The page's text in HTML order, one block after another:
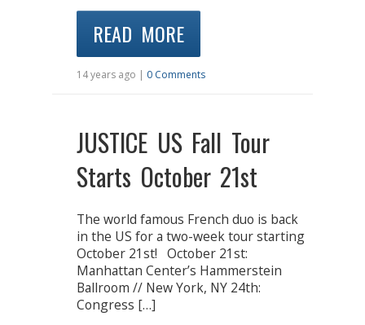
READ MORE
14 years ago | 0 Comments
JUSTICE US Fall Tour
Starts October 21st
The world famous French duo is back
in the US for a two-week tour starting
October 21st! October 21st:
Manhattan Center’s Hammerstein
Ballroom // New York, NY 24th:
Congress […]